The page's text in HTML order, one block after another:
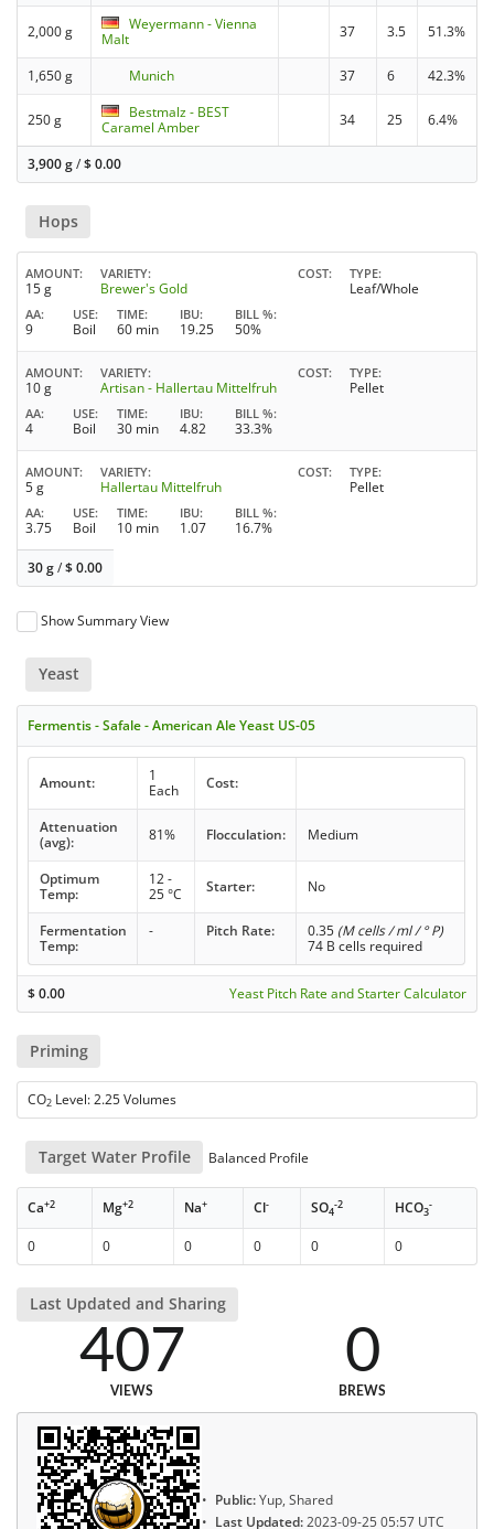
2,000 g
Weyermann - Vienna
Malt
37 3.5 51.3%
1,650 g Munich 37 6 42.3%
250 g
Bestmalz - BEST
Caramel Amber
34 25 6.4%
3,900 g/$0.00
Hops
AMOUNT
15 g
VARIETY
Brewer's Gold
COST TYPE
Leaf/Whole
AA
9
USE
Boil
TIME
60 min
IBU
19.25
BILL %
50%
AMOUNT
10 g
VARIETY
Artisan - Hallertau Mittelfruh
COST TYPE
Pellet
AA
4
USE
Boil
TIME
30 min
IBU
4.82
BILL %
33.3%
AMOUNT
5 g
VARIETY
Hallertau Mittelfruh
COST TYPE
Pellet
AA
3.75
USE
Boil
TIME
10 min
IBU
1.07
BILL %
16.7%
30 g/$0.00
Show Summary View
Yeast
Fermentis - Safale - American Ale Yeast US-05
Amount:
1
Each
Cost:
Attenuation
(avg):
81% Flocculation: Medium
Optimum
Temp:
12 -
25 °C
Starter: No
Fermentation
Temp:
- Pitch Rate: 0.35 (M cells / ml / ° P)
74 B cells required
$0.00 Yeast Pitch Rate and Starter Calculator
Priming
CO2 Level: 2.25 Volumes
Target Water Profile Balanced Profile
Ca+2 Mg+2 Na+ Cl- SO4
-2 HCO3
-
0 0 0 0 0 0
Last Updated and Sharing
407
VIEWS
0
BREWS
Public:Yup, Shared
Last Updated:2023-09-25 05:57 UTC